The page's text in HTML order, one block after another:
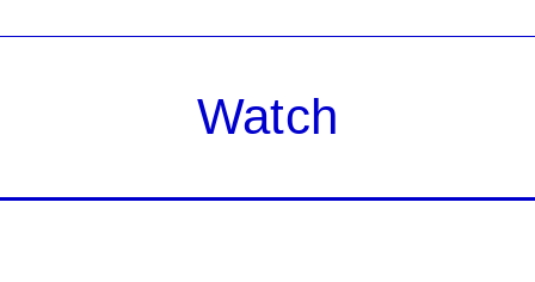
Watch